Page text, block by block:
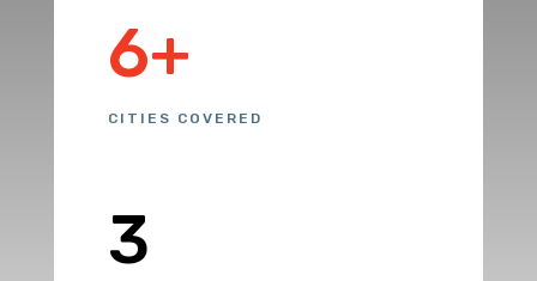
6+
CITIES COVERED
3